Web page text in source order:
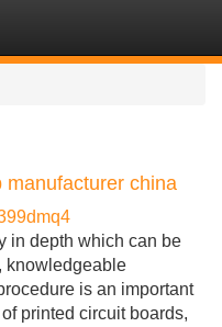
manufacturer china
in depth which can be
knowledgeable
is an important
printed circuit boards,